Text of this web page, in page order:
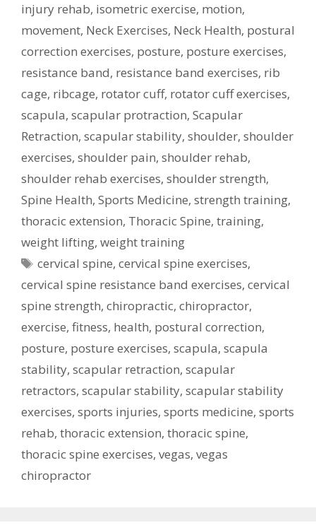
injury rehab, isometric exercise, motion,
movement, Neck Exercises, Neck Health, postural
correction exercises, posture, posture exercises,
resistance band, resistance band exercises, rib
cage, ribcage, rotator cuff, rotator cuff exercises,
scapula, scapular protraction, Scapular
Retraction, scapular stability, shoulder, shoulder
exercises, shoulder pain, shoulder rehab,
shoulder rehab exercises, shoulder strength,
Spine Health, Sports Medicine, strength training,
thoracic extension, Thoracic Spine, training,
weight lifting, weight training
Tags
cervical spine,cervical spine exercises,
cervical spine resistance band exercises, cervical
spine strength, chiropractic, chiropractor,
exercise, fitness, health, postural correction,
posture, posture exercises, scapula, scapula
stability, scapular retraction, scapular
retractors, scapular stability, scapular stability
exercises, sports injuries, sports medicine, sports
rehab, thoracic extension, thoracic spine,
thoracic spine exercises, vegas, vegas
chiropractor